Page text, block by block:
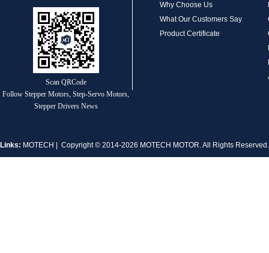
MT-1704HS168A
Scan QRCode
Follow Stepper Motors, Step-Servo Motors,
Stepper Drivers News
Why Choose Us
What Our Customers Say
Product Certificate
Links: MOTECH | Copyright © 2014-2026 MOTECH MOTOR. All Rights